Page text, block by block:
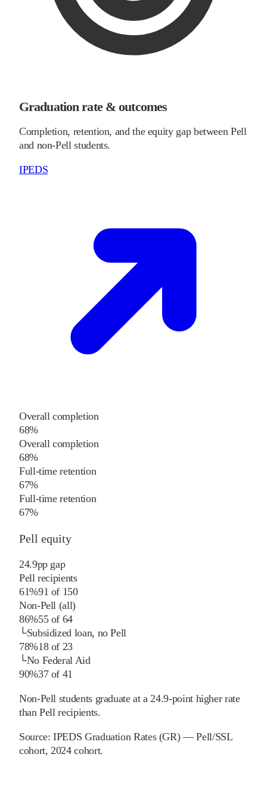
Graduation rate & outcomes
Completion, retention, and the equity gap between Pell
and non-Pell students.
IPEDS
Overall completion
68%
Overall completion
68%
Full-time retention
67%
Full-time retention
67%
Pell equity
24.9pp gap
Pell recipients
61%91 of 150
Non-Pell (all)
86%55of 64
└Subsidized loan, no Pell
78%18of 23
└No Federal Aid
90%37of 41
Non-Pell students graduate at a 24.9-point higher rate
than Pell recipients.
Source:IPEDS Graduation Rates (GR) — Pell/SSL
cohort, 2024 cohort.